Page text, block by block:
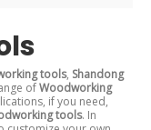
tools, Shandong
ofWoodworking
if you need,
tools. In